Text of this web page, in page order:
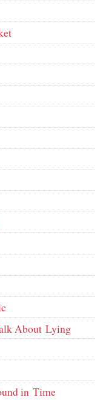
About Lying
in Time